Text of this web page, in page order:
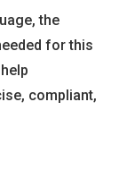
the
for this
compliant,